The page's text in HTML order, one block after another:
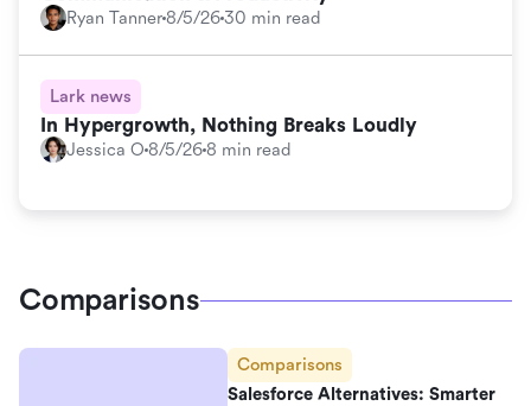
Ryan Tanner8/5/2630 min read
Lark news
In Hypergrowth, Nothing Breaks Loudly
Jessica O 8/5/268 min read
Comparisons
Comparisons
Salesforce Alternatives: Smarter